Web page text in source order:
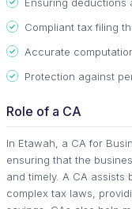
Compliant tax filing
Accurate
Protection against
Role of a CA
In Etawah, a CA for
ensuring that the
and timely. A CA assists
complex tax laws,